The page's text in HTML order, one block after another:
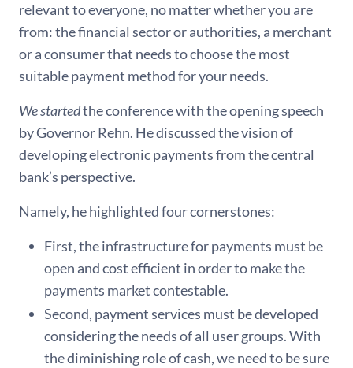
relevant to everyone, no matter whether you are
from: the financial sector or authorities, a merchant
or a consumer that needs to choose the most
suitable payment method for your needs.
We startedthe conference with the opening speech
by Governor Rehn. He discussed the vision of
developing electronic payments from the central
bank’s perspective.
Namely, he highlighted four cornerstones:
First, the infrastructure for payments must be
open and cost efficient in order to make the
payments market contestable.
Second, payment services must be developed
considering the needs of all user groups. With
the diminishing role of cash, we need to be sure